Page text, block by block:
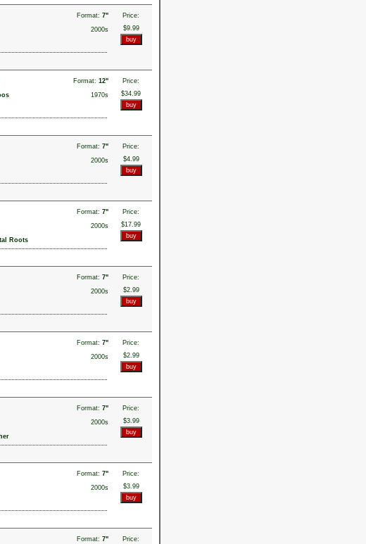
Format: 7"
Price:
$9.99
2000s
Format: 12"
Price:
$34.99
1970s
Format: 7"
Price:
$4.99
2000s
Format: 7"
Price:
$17.99
2000s
Roots
Format: 7"
Price:
$2.99
2000s
Format: 7"
Price:
$2.99
2000s
Format: 7"
Price:
$3.99
2000s
Format: 7"
Price:
$3.99
2000s
Format: 7" Price: